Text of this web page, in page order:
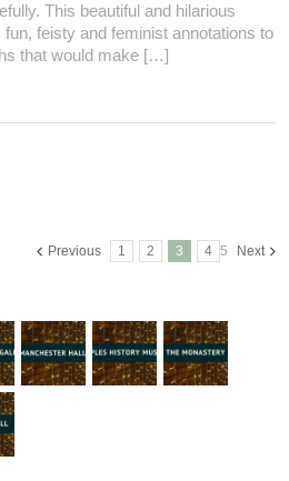
This beautiful and hilarious
feisty and feminist annotations to
that would make […]
Previous 1 2 3 4 5 Next